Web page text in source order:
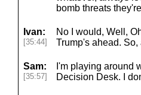
bomb threats
Ivan:
[35:44]
No I would, Well,
Trump's ahead.
Sam:
[35:57]
I'm playing around
Decision Desk. I